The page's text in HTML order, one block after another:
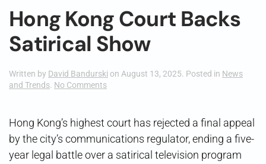
Hong Kong Court Backs
Satirical Show
Written by David Bandurski on August 13, 2025. Posted in News
and Trends. No Commentson
Backs
Satirical
Show
Hong Kong’s highest court has rejected a final appeal
by the city’s communications regulator, ending a five-
year legal battle over a satirical television program